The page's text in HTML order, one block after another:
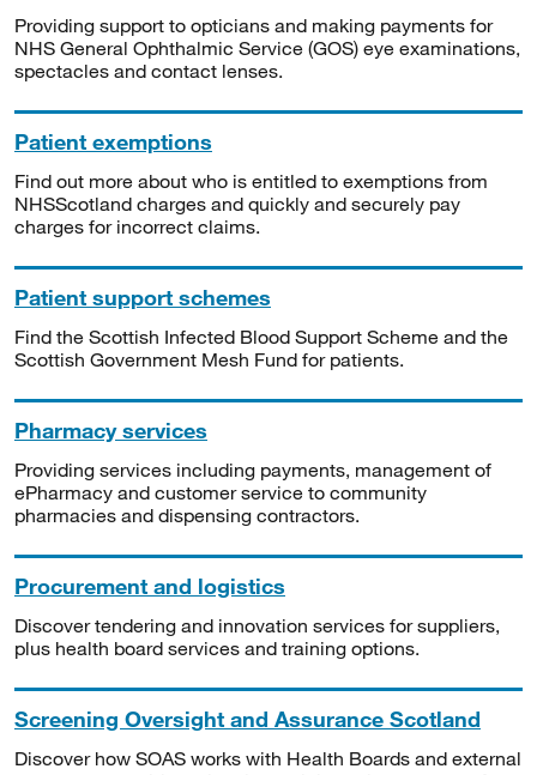
Providing support to opticians and making payments for
NHS General Ophthalmic Service (GOS) eye examinations,
spectacles and contact lenses.
Patient exemptions
Find out more about who is entitled to exemptions from
NHSScotland charges and quickly and securely pay
charges for incorrect claims.
Patient support schemes
Find the Scottish Infected Blood Support Scheme and the
Scottish Government Mesh Fund for patients.
Pharmacy services
Providing services including payments, management of
ePharmacy and customer service to community
pharmacies and dispensing contractors.
Procurement and logistics
Discover tendering and innovation services for suppliers,
plus health board services and training options.
Screening Oversight and Assurance Scotland
Discover how SOAS works with Health Boards and external